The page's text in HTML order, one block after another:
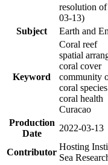
resolution
03-13)
Subject
Earth and
Keyword
Coral reef
spatial
coral cover
community
coral species
coral health
Curacao
Production
Date
2022-03-13
Contributor
Hosting
Sea